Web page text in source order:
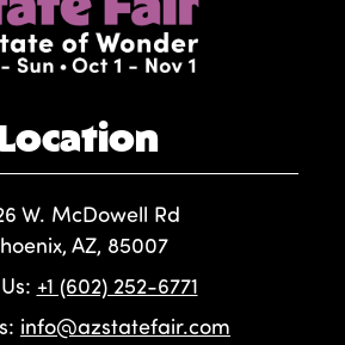
W. McDowell Rd
AZ, 85007
+1 (602) 252-6771
info@azstatefair.com